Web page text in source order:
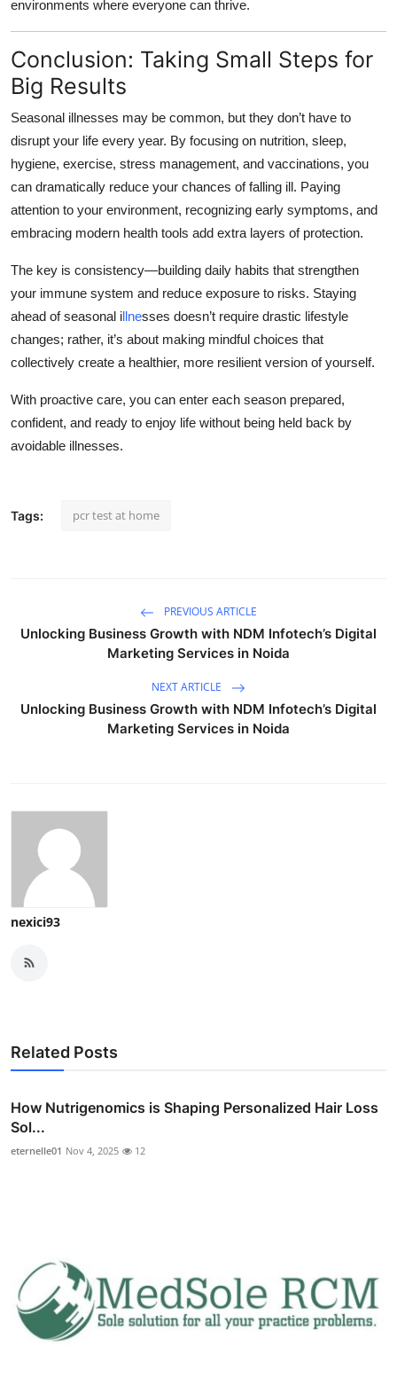
environments where everyone can thrive.
Conclusion: Taking Small Steps for
Big Results
Seasonal illnesses may be common, but they don’t have to
disrupt your life every year. By focusing on nutrition, sleep,
hygiene, exercise, stress management, and vaccinations, you
can dramatically reduce your chances of falling ill. Paying
attention to your environment, recognizing early symptoms, and
embracing modern health tools add extra layers of protection.
The key is consistency—building daily habits that strengthen
your immune system and reduce exposure to risks. Staying
ahead of seasonal illnesses doesn’t require drastic lifestyle
changes; rather, it’s about making mindful choices that
collectively create a healthier, more resilient version of yourself.
With proactive care, you can enter each season prepared,
confident, and ready to enjoy life without being held back by
avoidable illnesses.
Tags: pcr test at home
PREVIOUS ARTICLE
Unlocking Business Growth with NDM Infotech’s Digital
Marketing Services in Noida
NEXT ARTICLE
Unlocking Business Growth with NDM Infotech’s Digital
Marketing Services in Noida
nexici93
Related Posts
How Nutrigenomics is Shaping Personalized Hair Loss
Sol...
eternelle01 Nov 4, 2025 12